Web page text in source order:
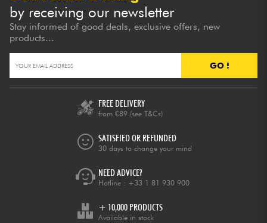
by receiving our newsletter
Stay informed of good deals, exclusive offers, new
products...
GO !
FREE DELIVERY
from €89 (see T&Cs)
SATISFIED OR REFUNDED
30 days to change your mind
NEED ADVICE?
Hotline : +33 1 81 930 900
+ 10,000 PRODUCTS
Available in stock